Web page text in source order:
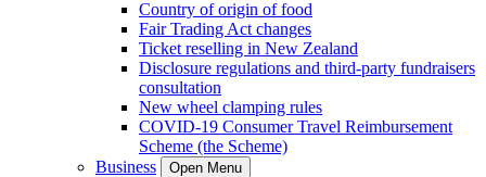
Country of origin of food
Fair Trading Act changes
Ticket reselling in New Zealand
Disclosure regulations and third-party fundraisers
consultation
New wheel clamping rules
COVID-19 Consumer Travel Reimbursement
Scheme (the Scheme)
Business
Open Menu